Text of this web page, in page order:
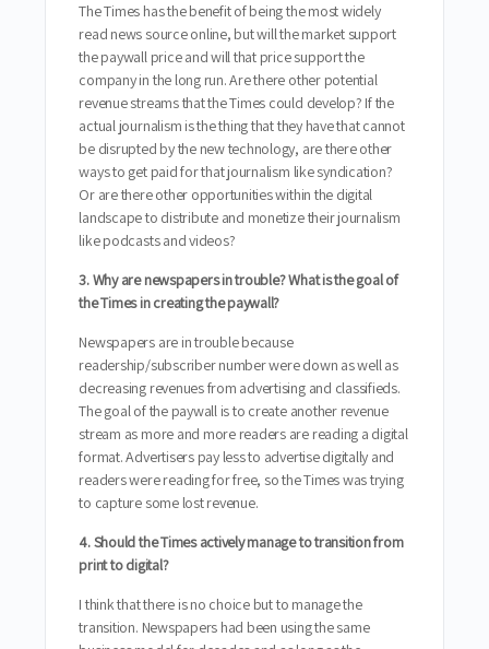
The Times has the benefit of being the most widely
read news source online, but will the market support
the paywall price and will that price support the
company in the long run. Are there other potential
revenue streams that the Times could develop? If the
actual journalism is the thing that they have that cannot
be disrupted by the new technology, are there other
ways to get paid for that journalism like syndication?
Or are there other opportunities within the digital
landscape to distribute and monetize their journalism
like podcasts and videos?
3. Why are newspapers in trouble? What is the goal of
the Times in creating the paywall?
Newspapers are in trouble because
readership/subscriber number were down as well as
decreasing revenues from advertising and classifieds.
The goal of the paywall is to create another revenue
stream as more and more readers are reading a digital
format. Advertisers pay less to advertise digitally and
readers were reading for free, so the Times was trying
to capture some lost revenue.
4. Should the Times actively manage to transition from
print to digital?
I think that there is no choice but to manage the
transition. Newspapers had been using the same